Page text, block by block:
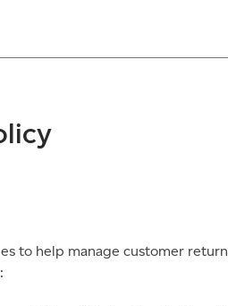
to help manage customer